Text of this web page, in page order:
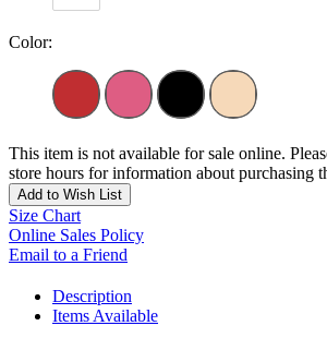
Color:
This item is not available for sale online.
store hours for information about purchasing
Add to Wish List
Size Chart
Online Sales Policy
Email to a Friend
Description
Items Available